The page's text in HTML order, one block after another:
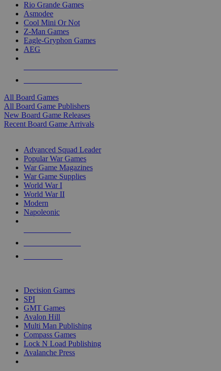
Rio Grande Games
Asmodee
Cool Mini Or Not
Z-Man Games
Eagle-Gryphon Games
AEG
All Board Games
All Board Game Publishers
New Board Game Releases
Recent Board Game Arrivals
Advanced Squad Leader
Popular War Games
War Game Magazines
War Game Supplies
World War I
World War II
Modern
Napoleonic
Decision Games
SPI
GMT Games
Avalon Hill
Multi Man Publishing
Compass Games
Lock N Load Publishing
Avalanche Press